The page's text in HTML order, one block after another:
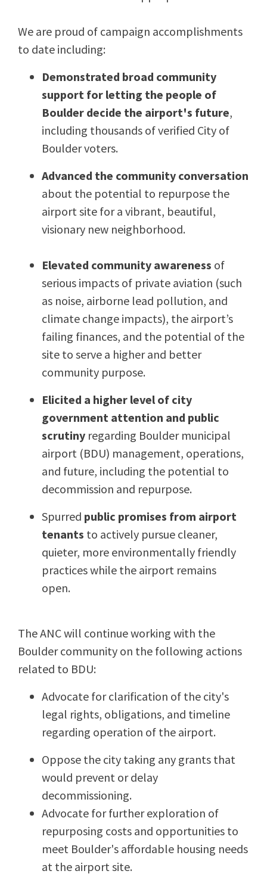
We are proud of campaign accomplishments
to date including:
Demonstrated broad community
support for letting the people of
Boulder decide the airport's future,
including thousands of verified City of
Boulder voters.
Advanced the community conversation
about the potential to repurpose the
airport site for a vibrant, beautiful,
visionary new neighborhood.
Elevated community awareness of
serious impacts of private aviation (such
as noise, airborne lead pollution, and
climate change impacts), the airport’s
failing finances, and the potential of the
site to serve a higher and better
community purpose.
Elicited a higher level of city
government attention and public
scrutiny regarding Boulder municipal
airport (BDU) management, operations,
and future, including the potential to
decommission and repurpose.
Spurred public promises from airport
tenants to actively pursue cleaner,
quieter, more environmentally friendly
practices while the airport remains
open.
The ANC will continue working with the
Boulder community on the following actions
related to BDU:
Advocate for clarification of the city's
legal rights, obligations, and timeline
regarding operation of the airport.
Oppose the city taking any grants that
would prevent or delay
decommissioning.
Advocate for further exploration of
repurposing costs and opportunities to
meet Boulder's affordable housing needs
at the airport site.